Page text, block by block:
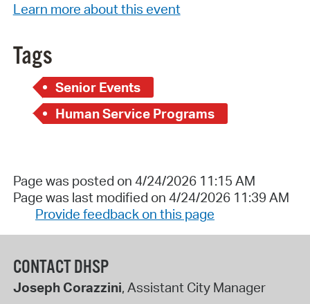
Learn more about this event
Tags
Senior Events
Human Service Programs
Page was posted on 4/24/2026 11:15 AM
Page was last modified on 4/24/2026 11:39 AM
Provide feedback on this page
CONTACT DHSP
Joseph Corazzini, Assistant City Manager